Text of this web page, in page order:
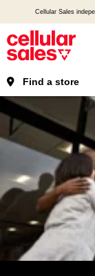
Cellular Sales
Find a store